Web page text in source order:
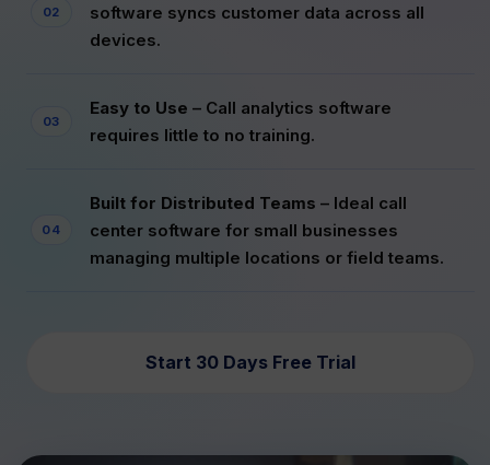
software syncs customer data across all
devices.
Easy to Use – Call analytics software
requires little to no training.
Built for Distributed Teams – Ideal call
center software for small businesses
managing multiple locations or field teams.
Start 30 Days Free Trial